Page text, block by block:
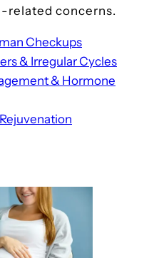
related concerns.
Checkups
& Irregular Cycles
& Hormone